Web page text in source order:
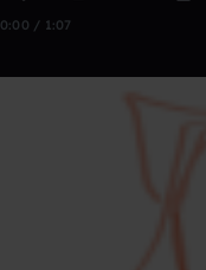
0:00 / 1:07